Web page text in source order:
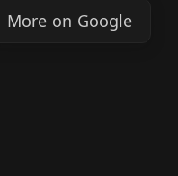
More on Google